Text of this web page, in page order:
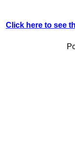
Click here to see